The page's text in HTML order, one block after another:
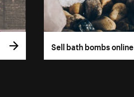
Sell bath bombs online